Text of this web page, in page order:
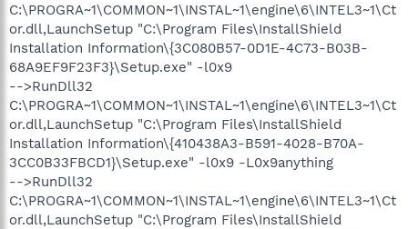
C:\PROGRA~1\COMMON~1\INSTAL~1\engine\6\INTEL3~1\Ct
or.dll,LaunchSetup "C:\Program Files\InstallShield
Installation Information\{3C080B57-0D1E-4C73-B03B-
68A9EF9F23F3}\Setup.exe" -l0x9
-->RunDll32
C:\PROGRA~1\COMMON~1\INSTAL~1\engine\6\INTEL3~1\Ct
or.dll,LaunchSetup "C:\Program Files\InstallShield
Installation Information\{410438A3-B591-4028-B70A-
3CC0B33FBCD1}\Setup.exe" -l0x9 -L0x9anything
-->RunDll32
C:\PROGRA~1\COMMON~1\INSTAL~1\engine\6\INTEL3~1\Ct
or.dll,LaunchSetup "C:\Program Files\InstallShield